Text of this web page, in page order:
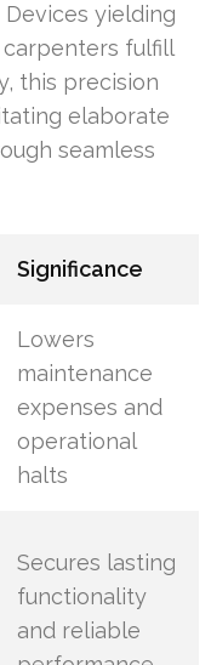
yielding
fulfill
this precision
elaborate
seamless
Significance
Lowers
maintenance
expenses and
operational
halts
Secures lasting
functionality
and reliable